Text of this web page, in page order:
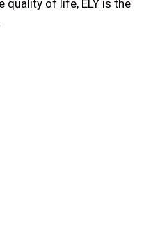
quality of life, ELY is the